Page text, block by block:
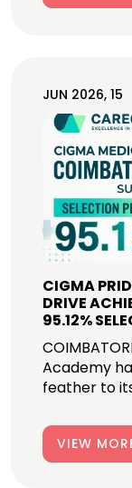
JUN 2026, 15
CIGMA
DRIVE
95.12%
Academy
feather to
VIEW